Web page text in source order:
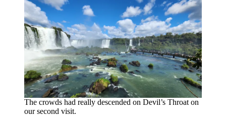
The crowds had really descended on Devil’s Throat on
our second visit.